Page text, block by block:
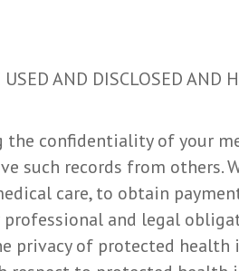
AND DISCLOSED AND
the confidentiality of your
such records from others.
care, to obtain
and legal
privacy of protected